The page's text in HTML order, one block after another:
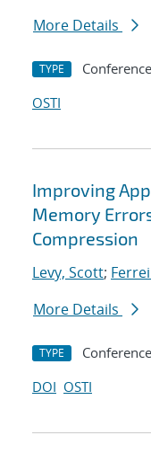
More Details
TYPE
OSTI
Improving
Memory
Compression
Levy, Scott;
More Details
TYPE
DOI OSTI